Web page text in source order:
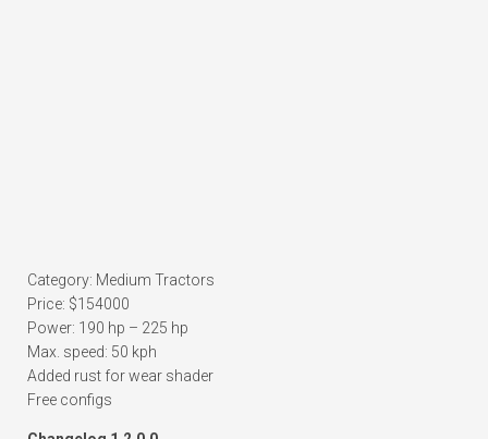
Category: Medium Tractors
Price: $154000
Power: 190 hp – 225 hp
Max. speed: 50 kph
Added rust for wear shader
Free configs